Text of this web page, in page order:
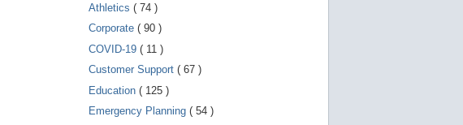
Athletics ( 74 )
Corporate ( 90 )
COVID-19 ( 11 )
Customer Support ( 67 )
Education ( 125 )
Emergency Planning ( 54 )